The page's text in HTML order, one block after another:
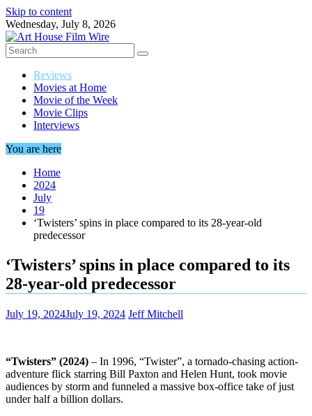
Skip to content
Wednesday, July 8, 2026
Reviews
Movies at Home
Movie of the Week
Movie Clips
Interviews
You are here
Home
2024
July
19
‘Twisters’ spins in place compared to its 28-year-old
predecessor
‘Twisters’ spins in place compared to its
28-year-old predecessor
July 19, 2024July 19, 2024 Jeff Mitchell
“Twisters” (2024) – In 1996, “Twister”, a tornado-chasing action-
adventure flick starring Bill Paxton and Helen Hunt, took movie
audiences by storm and funneled a massive box-office take of just
under half a billion dollars.